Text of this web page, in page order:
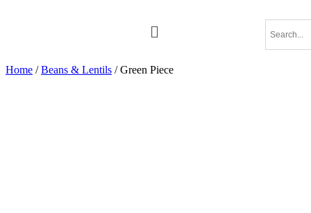
Home /Beans & Lentils / Green Piece